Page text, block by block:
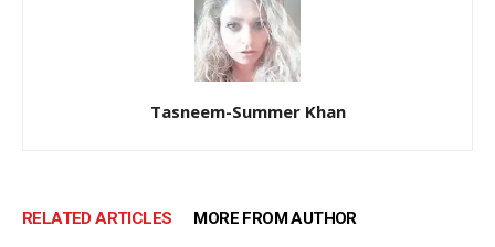
Tasneem-Summer Khan
RELATED ARTICLES MORE FROM AUTHOR